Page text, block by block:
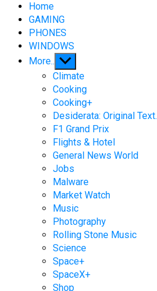
Home
GAMING
PHONES
WINDOWS
More.. Show
sub
menu
Climate
Cooking
Cooking+
Desiderata: Original Text.
F1 Grand Prix
Flights & Hotel
General News World
Jobs
Malware
Market Watch
Music
Photography
Rolling Stone Music
Science
Space+
SpaceX+
Shop